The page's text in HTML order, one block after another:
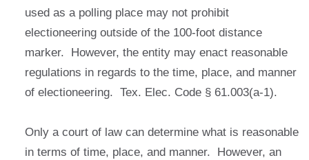
used as a polling place may not prohibit
electioneering outside of the 100-foot distance
marker. However, the entity may enact reasonable
regulations in regards to the time, place, and manner
of electioneering. Tex. Elec. Code § 61.003(a-1).
Only a court of law can determine what is reasonable
in terms of time, place, and manner. However, an